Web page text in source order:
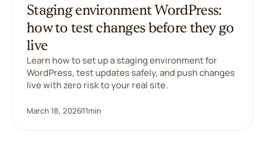
Staging environment WordPress:
how to test changes before they go
live
Learn how to set up a staging environment for
WordPress, test updates safely, and push changes
live with zero risk to your real site.
March 18, 202611min